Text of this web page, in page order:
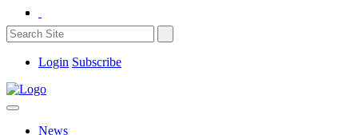
Login Subscribe
News